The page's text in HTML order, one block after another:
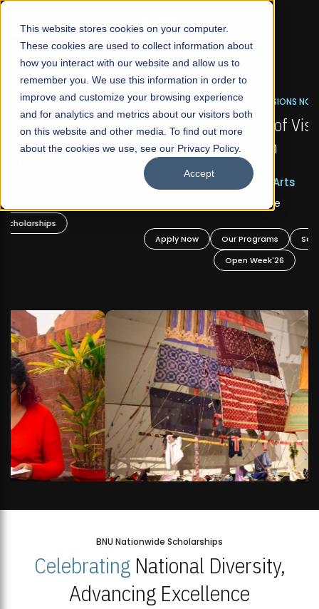
This website stores cookies on your computer.
These cookies are used to collect information about
how you interact with our website and allow us to
remember you. We use this information in order to
improve and customize your browsing experience
and for analytics and metrics about our visitors both
on this website and other media. To find out more
about the cookies we use, see our Privacy Policy.
Accept
☰
FALL 2026 REGULAR ADMISSIONS NOW OPEN
Mariam Dawood School of Visual Arts and
Design
BFA Visual Arts
Our Programs
Scholarships
BNU Nationwide Scholarships
CelebratingNational Diversity,
Advancing Excellence